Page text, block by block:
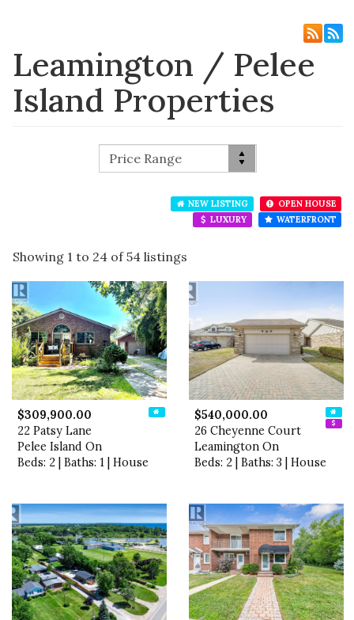
Leamington / Pelee
Island Properties
NEW LISTING
OPEN HOUSE
LUXURY
WATERFRONT
Showing 1 to 24 of 54 listings
$309,900.00
22 Patsy Lane
Pelee Island On
Beds: 2 | Baths: 1 | House
$540,000.00
26 Cheyenne Court
Leamington On
Beds: 2 | Baths: 3 | House